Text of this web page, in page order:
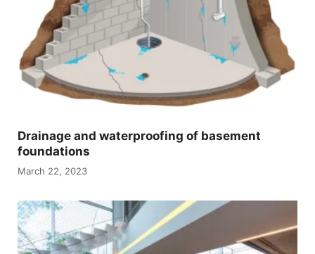
Drainage and waterproofing of basement
foundations
March 22, 2023